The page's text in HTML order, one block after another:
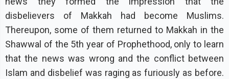
disbelievers of Makkah had become Muslims.
Thereupon, some of them returned to Makkah in the
Shawwal of the 5th year of Prophethood, only to learn
that the news was wrong and the conflict between
Islam and disbelief was raging as furiously as before.